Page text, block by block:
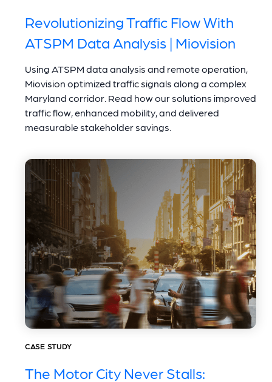
Revolutionizing Traffic Flow With
ATSPM Data Analysis | Miovision
Using ATSPM data analysis and remote operation,
Miovision optimized traffic signals along a complex
Maryland corridor. Read how our solutions improved
traffic flow, enhanced mobility, and delivered
measurable stakeholder savings.
CASE STUDY
The Motor City Never Stalls: